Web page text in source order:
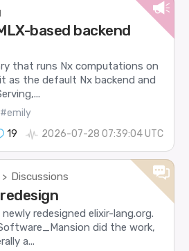
based backend
that runs Nx computations on
as the default Nx backend and
#emily
19 2026-07-28 07:39:04 UTC
> Discussions
redesigned elixir-lang.org.
did the work,
a...